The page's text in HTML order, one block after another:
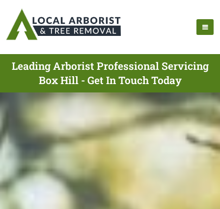
Leading Arborist Professional Servicing
Box Hill - Get In Touch Today